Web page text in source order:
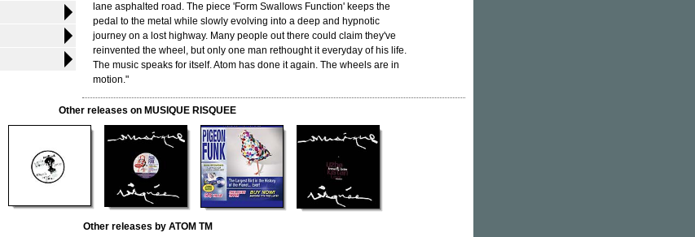
lane asphalted road. The piece 'Form Swallows Function' keeps the
pedal to the metal while slowly evolving into a deep and hypnotic
journey on a lost highway. Many people out there could claim they've
reinvented the wheel, but only one man rethought it everyday of his life.
The music speaks for itself. Atom has done it again. The wheels are in
motion."
Other releases on MUSIQUE RISQUEE
Other releases by ATOM TM